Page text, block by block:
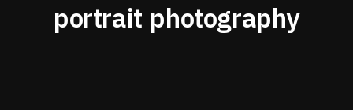
portrait photography